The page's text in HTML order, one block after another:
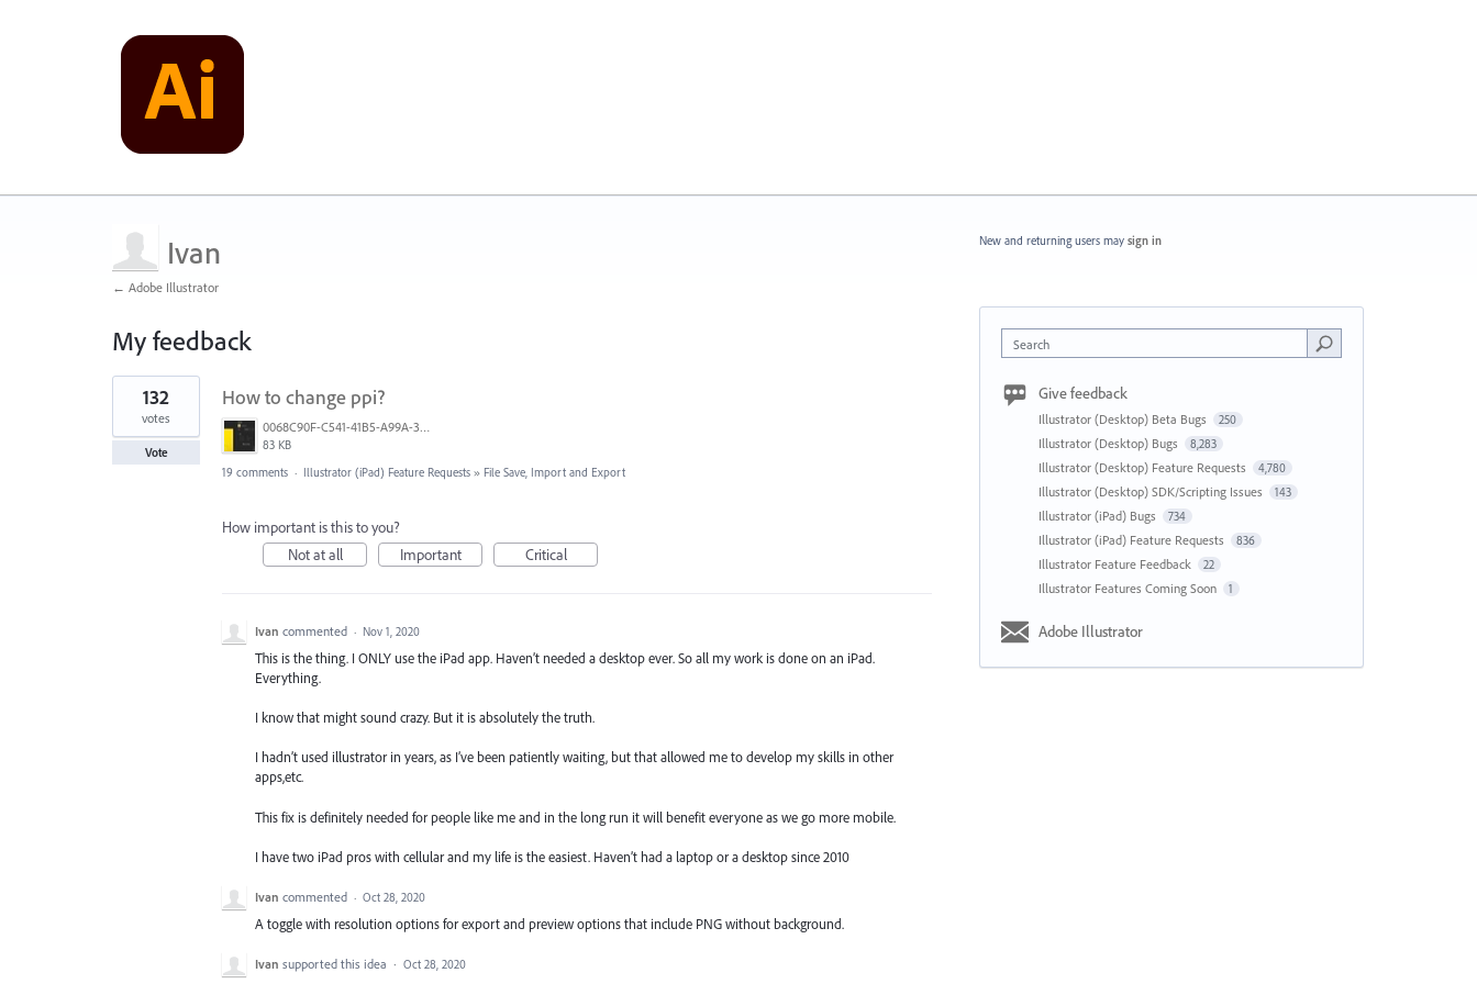
Ivan
← Adobe Illustrator
My feedback
4
results
found
How to change ppi?
0068C90F-C541-41B5-A99A-31FB943005FA.jpeg
83 KB
132
votes
Vote
19 comments · Illustrator (iPad) Feature Requests » File Save, Import and Export
How important is this to you?
Not at all
Important Critical
Ivan commented · Nov 1, 2020
This is the thing. I ONLY use the iPad app. Haven’t needed a desktop ever. So all my work is done on an iPad.
Everything.
I know that might sound crazy. But it is absolutely the truth.
I hadn’t used illustrator in years, as I’ve been patiently waiting, but that allowed me to develop my skills in other
apps,etc.
This fix is definitely needed for people like me and in the long run it will benefit everyone as we go more mobile.
I have two iPad pros with cellular and my life is the easiest. Haven’t had a laptop or a desktop since 2010
Ivan commented · Oct 28, 2020
A toggle with resolution options for export and preview options that include PNG without background.
Ivan supported this idea · Oct 28, 2020
New and returning users may sign in
Search
Give feedback
Illustrator (Desktop) Beta Bugs 250
Illustrator (Desktop) Bugs 8,283
Illustrator (Desktop) Feature Requests 4,780
Illustrator (Desktop) SDK/Scripting Issues 143
Illustrator (iPad) Bugs 734
Illustrator (iPad) Feature Requests 836
Illustrator Feature Feedback 22
Illustrator Features Coming Soon 1
Adobe Illustrator